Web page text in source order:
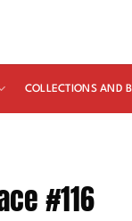
COLLECTIONS AND
#116